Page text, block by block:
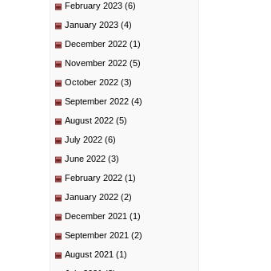
February 2023 (6)
January 2023 (4)
December 2022 (1)
November 2022 (5)
October 2022 (3)
September 2022 (4)
August 2022 (5)
July 2022 (6)
June 2022 (3)
February 2022 (1)
January 2022 (2)
December 2021 (1)
September 2021 (2)
August 2021 (1)